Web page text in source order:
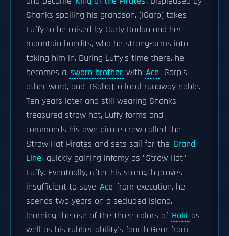
Shanks spoiling his grandson, [|Garp] takes
Luffy to be raised by Curly Dadan and her
mountain bandits, who he strong-arms into
taking him in. During Luffy's time there, he
becomes a sworn brother with Ace, Garp's
other ward, and [|Sabo], a local runaway noble.
Ten years later and still wearing Shanks'
treasured straw hat, Luffy forms and
commands his own pirate crew called the
Straw Hat Pirates and sets sail for the Grand
Line, quickly gaining infamy as "Straw Hat"
Luffy. Eventually, after his strength proves
insufficient to save Ace from execution, he
spends two years on a secluded island,
learning the use of the three colors of Haki as
well as his rubber ability's fourth Gear from